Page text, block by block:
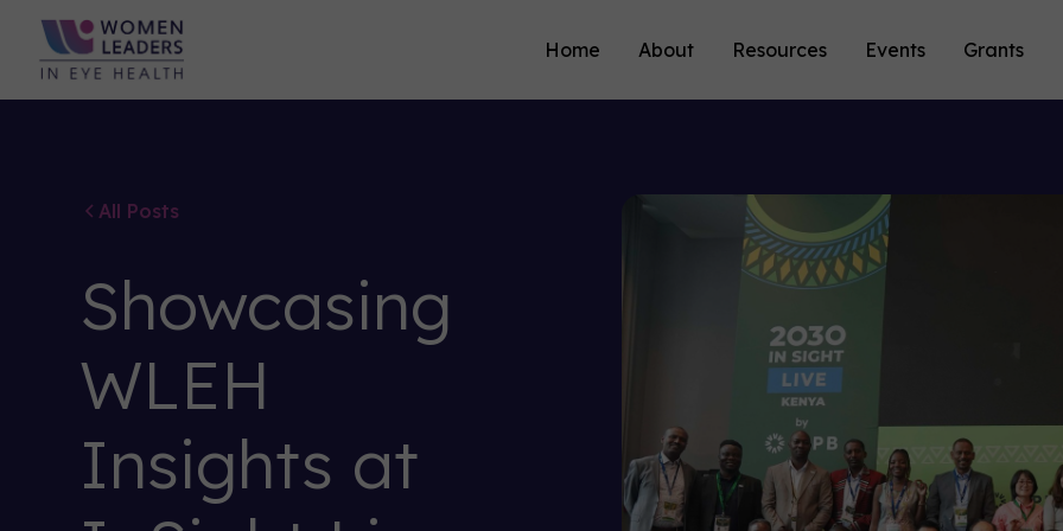
Home About Resources Events Grants
All Posts
Showcasing
WLEH
Insights at